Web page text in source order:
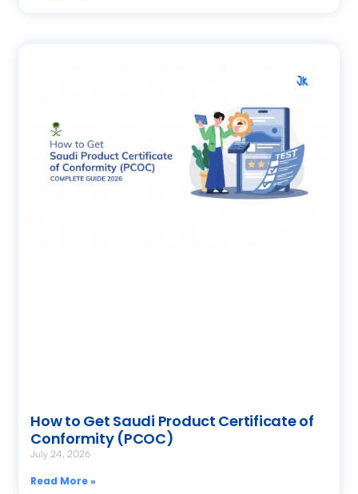
How to Get Saudi Product Certificate of
Conformity (PCOC)
July 24, 2026
Read More »